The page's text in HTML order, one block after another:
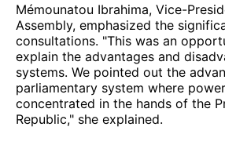
Mémounatou Ibrahima, Vice-
Assembly, emphasized the
consultations. "This was an
explain the advantages and
systems. We pointed out the
parliamentary system where
concentrated in the hands of the
Republic," she explained.